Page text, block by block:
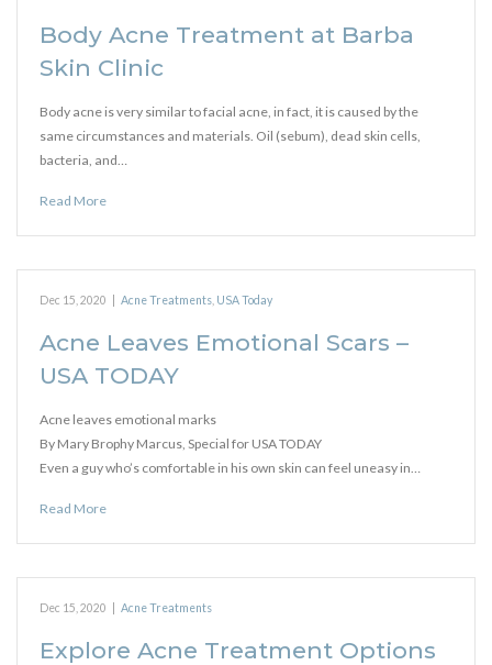
Body Acne Treatment at Barba
Skin Clinic
Body acne is very similar to facial acne, in fact, it is caused by the
same circumstances and materials. Oil (sebum), dead skin cells,
bacteria, and…
Read More
Dec 15, 2020 Acne Treatments USA Today
Acne Leaves Emotional Scars –
USA TODAY
Acne leaves emotional marks
By Mary Brophy Marcus, Special for USA TODAY
Even a guy who’s comfortable in his own skin can feel uneasy in…
Read More
Dec 15, 2020 Acne Treatments
Explore Acne Treatment Options